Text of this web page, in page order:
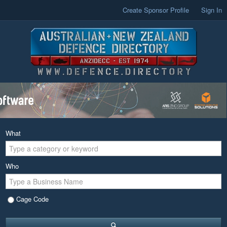
Create Sponsor Profile Sign In
What
Who
Cage Code